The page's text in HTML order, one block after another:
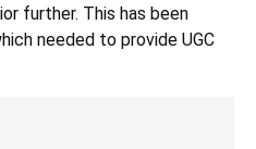
further. This has been
needed to provide UGC